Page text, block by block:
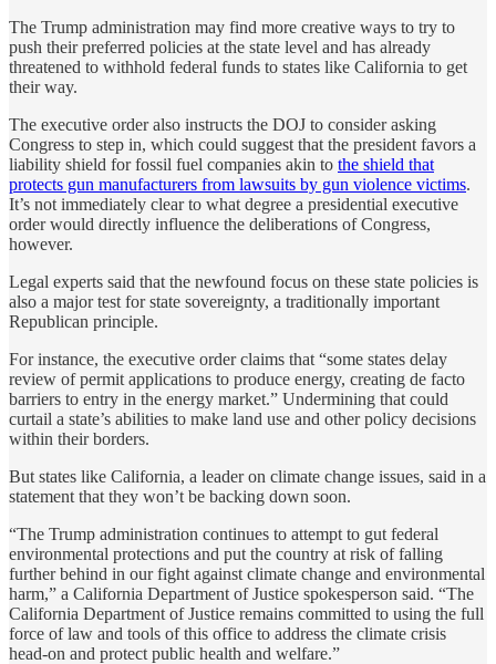
The Trump administration may find more creative ways to try to
push their preferred policies at the state level and has already
threatened to withhold federal funds to states like California to get
their way.
The executive order also instructs the DOJ to consider asking
Congress to step in, which could suggest that the president favors a
liability shield for fossil fuel companies akin to the shield that
protects gun manufacturers from lawsuits by gun violence victims.
It’s not immediately clear to what degree a presidential executive
order would directly influence the deliberations of Congress,
however.
Legal experts said that the newfound focus on these state policies is
also a major test for state sovereignty, a traditionally important
Republican principle.
For instance, the executive order claims that “some states delay
review of permit applications to produce energy, creating de facto
barriers to entry in the energy market.” Undermining that could
curtail a state’s abilities to make land use and other policy decisions
within their borders.
But states like California, a leader on climate change issues, said in a
statement that they won’t be backing down soon.
“The Trump administration continues to attempt to gut federal
environmental protections and put the country at risk of falling
further behind in our fight against climate change and environmental
harm,” a California Department of Justice spokesperson said. “The
California Department of Justice remains committed to using the full
force of law and tools of this office to address the climate crisis
head-on and protect public health and welfare.”